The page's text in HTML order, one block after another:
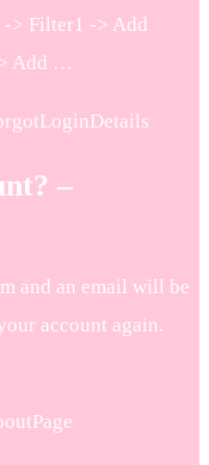
> Filter1 -> Add
Add …
–
and an email will be
account again.